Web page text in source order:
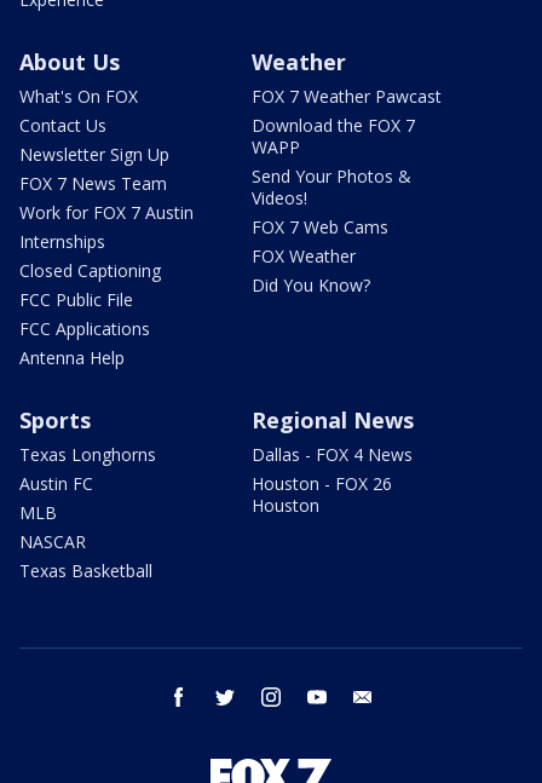
About Us
What's On FOX
Contact Us
Newsletter Sign Up
FOX 7 News Team
Work for FOX 7 Austin
Internships
Closed Captioning
FCC Public File
FCC Applications
Antenna Help
Weather
FOX 7 Weather Pawcast
Download the FOX 7
WAPP
Send Your Photos &
Videos!
FOX 7 Web Cams
FOX Weather
Did You Know?
Sports
Texas Longhorns
Austin FC
MLB
NASCAR
Texas Basketball
Regional News
Dallas - FOX 4 News
Houston - FOX 26
Houston
facebook twitter instagram youtube